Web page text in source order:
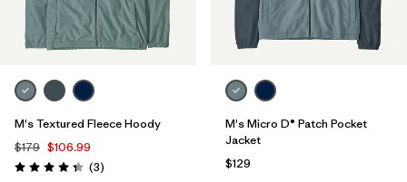
M's Textured Fleece Hoody
$179 $106.99
Rating: 4.3 / 5 (3Reviews
)
M's Micro D® Patch Pocket
Jacket
$129